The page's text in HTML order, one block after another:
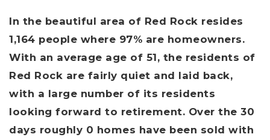
In the beautiful area of Red Rock resides
1,164 people where 97% are homeowners.
With an average age of 51, the residents of
Red Rock are fairly quiet and laid back,
with a large number of its residents
looking forward to retirement. Over the 30
days roughly 0 homes have been sold with